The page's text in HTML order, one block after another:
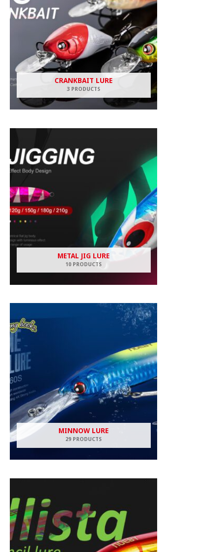
CRANKBAIT LURE
3 PRODUCTS
METAL JIG LURE
10 PRODUCTS
MINNOW LURE
29 PRODUCTS